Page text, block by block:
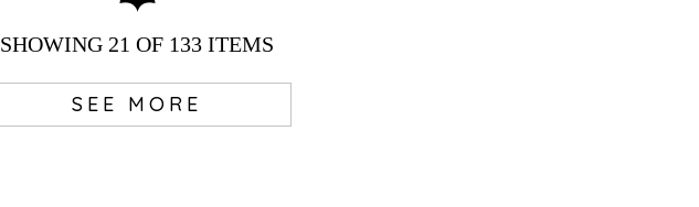
SHOWING21 OF 133ITEMS
SEE MORE